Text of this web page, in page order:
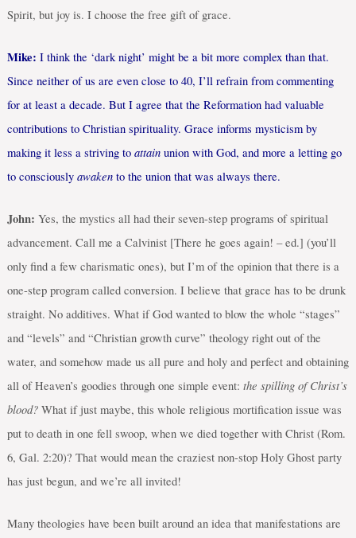
Spirit, but joy is. I choose the free gift of grace.
Mike: I think the ‘dark night’ might be a bit more complex than that.
Since neither of us are even close to 40, I’ll refrain from commenting
for at least a decade. But I agree that the Reformation had valuable
contributions to Christian spirituality. Grace informs mysticism by
making it less a striving to attainunion with God, and more a letting go
to consciously awakento the union that was always there.
John: Yes, the mystics all had their seven-step programs of spiritual
advancement. Call me a Calvinist [There he goes again! – ed.] (you’ll
only find a few charismatic ones), but I’m of the opinion that there is a
one-step program called conversion. I believe that grace has to be drunk
straight. No additives. What if God wanted to blow the whole “stages”
and “levels” and “Christian growth curve” theology right out of the
water, and somehow made us all pure and holy and perfect and obtaining
all of Heaven’s goodies through one simple event: the spilling of Christ’s
blood?What if just maybe, this whole religious mortification issue was
put to death in one fell swoop, when we died together with Christ (Rom.
6, Gal. 2:20)? That would mean the craziest non-stop Holy Ghost party
has just begun, and we’re all invited!
Many theologies have been built around an idea that manifestations are